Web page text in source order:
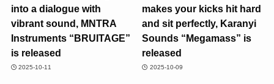
into a dialogue with
vibrant sound, MNTRA
Instruments “BRUITAGE”
is released
2025-10-11
makes your kicks hit hard
and sit perfectly, Karanyi
Sounds “Megamass” is
released
2025-10-09